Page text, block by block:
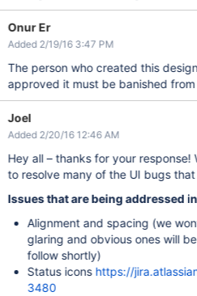
Onur Er
Added 2/19/16 3:47 PM
The person who created this
approved it must be banished
Joel
Added 2/20/16 12:46 AM
Hey all – thanks for your response! We have been working hard
to resolve many of the UI bugs
Issues that are being addressed
Alignment and spacing (we
glaring and obvious ones will
follow shortly)
Status icons https://
3480